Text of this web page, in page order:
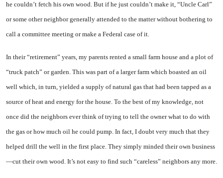
he couldn’t fetch his own wood. But if he just couldn’t make it, “Uncle Carl”
or some other neighbor generally attended to the matter without bothering to
call a committee meeting or make a Federal case of it.
In their “retirement” years, my parents rented a small farm house and a plot of
“truck patch” or garden. This was part of a larger farm which boasted an oil
well which, in turn, yielded a supply of natural gas that had been tapped as a
source of heat and energy for the house. To the best of my knowledge, not
once did the neighbors ever think of trying to tell the owner what to do with
the gas or how much oil he could pump. In fact, I doubt very much that they
helped drill the well in the first place. They simply minded their own business
—cut their own wood. It’s not easy to find such “careless” neighbors any more.